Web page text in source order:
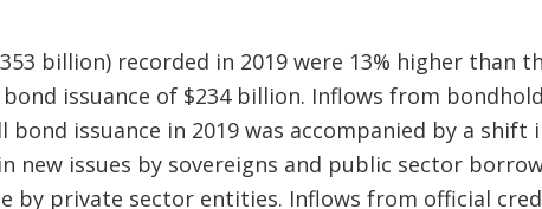
billion) recorded in 2019 were 13% higher than
issuance of $234 billion. Inflows from
bond issuance in 2019 was accompanied by a
new issues by sovereigns and public sector
by private sector entities. Inflows from official